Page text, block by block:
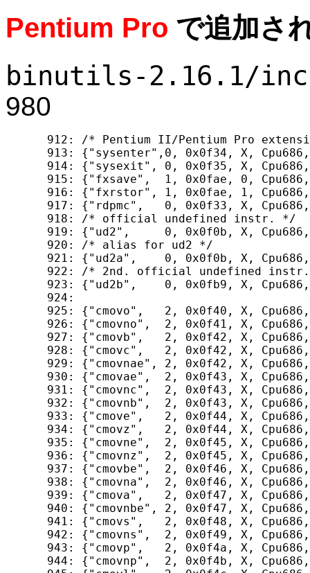
Pentium Pro で追加さ
binutils-2.16.1/
980
912: /* Pentium II/Pentium Pro
913: {"sysenter",0, 0x0f34, X,
914: {"sysexit", 0, 0x0f35, X,
915: {"fxsave",  1, 0x0fae, 0,
916: {"fxrstor", 1, 0x0fae, 1,
917: {"rdpmc",   0, 0x0f33, X,
  918: /* official undefined instr. */
919: {"ud2",     0, 0x0f0b, X,
  920: /* alias for ud2 */
921: {"ud2a",    0, 0x0f0b, X,
922: /* 2nd. official undefined
923: {"ud2b",    0, 0x0fb9, X,
  924:
925: {"cmovo",   2, 0x0f40, X,
926: {"cmovno",  2, 0x0f41, X,
927: {"cmovb",   2, 0x0f42, X,
928: {"cmovc",   2, 0x0f42, X,
929: {"cmovnae", 2, 0x0f42, X,
930: {"cmovae",  2, 0x0f43, X,
931: {"cmovnc",  2, 0x0f43, X,
932: {"cmovnb",  2, 0x0f43, X,
933: {"cmove",   2, 0x0f44, X,
934: {"cmovz",   2, 0x0f44, X,
935: {"cmovne",  2, 0x0f45, X,
936: {"cmovnz",  2, 0x0f45, X,
937: {"cmovbe",  2, 0x0f46, X,
938: {"cmovna",  2, 0x0f46, X,
939: {"cmova",   2, 0x0f47, X,
940: {"cmovnbe", 2, 0x0f47, X,
941: {"cmovs",   2, 0x0f48, X,
942: {"cmovns",  2, 0x0f49, X,
943: {"cmovp",   2, 0x0f4a, X,
944: {"cmovnp",  2, 0x0f4b, X,